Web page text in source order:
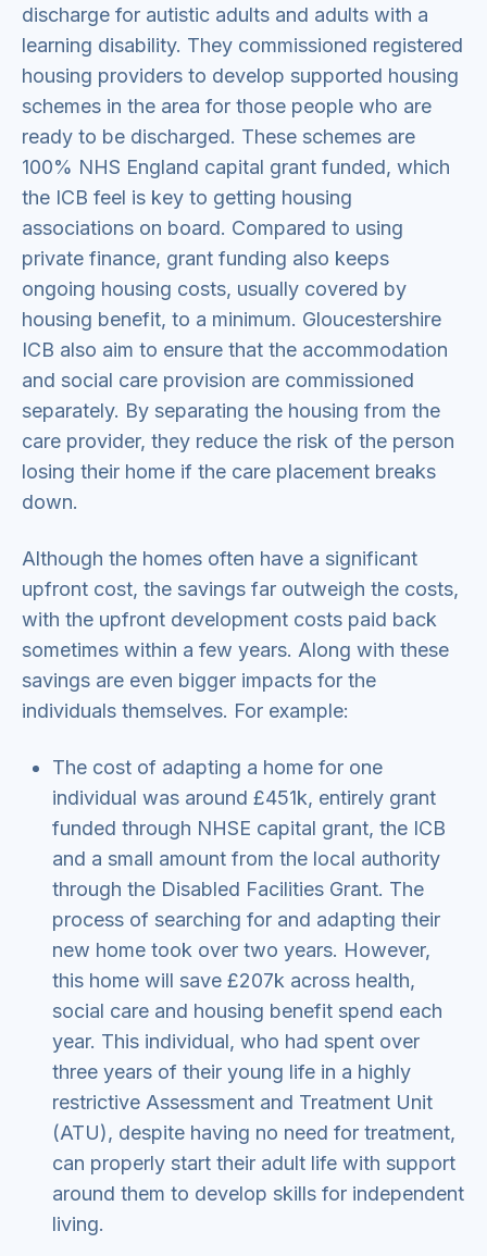
discharge for autistic adults and adults with a
learning disability. They commissioned registered
housing providers to develop supported housing
schemes in the area for those people who are
ready to be discharged. These schemes are
100% NHS England capital grant funded, which
the ICB feel is key to getting housing
associations on board. Compared to using
private finance, grant funding also keeps
ongoing housing costs, usually covered by
housing benefit, to a minimum. Gloucestershire
ICB also aim to ensure that the accommodation
and social care provision are commissioned
separately. By separating the housing from the
care provider, they reduce the risk of the person
losing their home if the care placement breaks
down.
Although the homes often have a significant
upfront cost, the savings far outweigh the costs,
with the upfront development costs paid back
sometimes within a few years. Along with these
savings are even bigger impacts for the
individuals themselves. For example:
The cost of adapting a home for one
individual was around £451k, entirely grant
funded through NHSE capital grant, the ICB
and a small amount from the local authority
through the Disabled Facilities Grant. The
process of searching for and adapting their
new home took over two years. However,
this home will save £207k across health,
social care and housing benefit spend each
year. This individual, who had spent over
three years of their young life in a highly
restrictive Assessment and Treatment Unit
(ATU), despite having no need for treatment,
can properly start their adult life with support
around them to develop skills for independent
living.